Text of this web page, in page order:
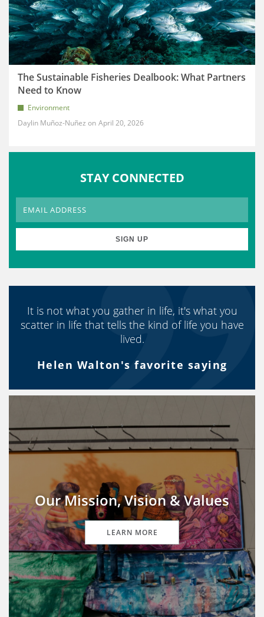
The Sustainable Fisheries Dealbook: What Partners
Need to Know
Environment
Daylin Muñoz-Nuñez
April 20, 2026
STAY CONNECTED
It is not what you gather in life, it's what you
scatter in life that tells the kind of life you have
lived.
Helen Walton's favorite saying
Our Mission, Vision & Values
LEARN MORE